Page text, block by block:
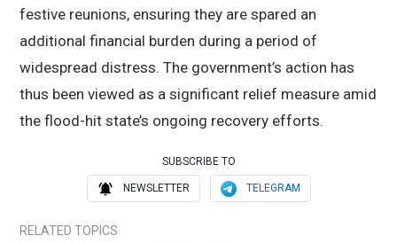
festive reunions, ensuring they are spared an
additional financial burden during a period of
widespread distress. The government’s action has
thus been viewed as a significant relief measure amid
the flood-hit state’s ongoing recovery efforts.
SUBSCRIBE TO
NEWSLETTER TELEGRAM
RELATED TOPICS